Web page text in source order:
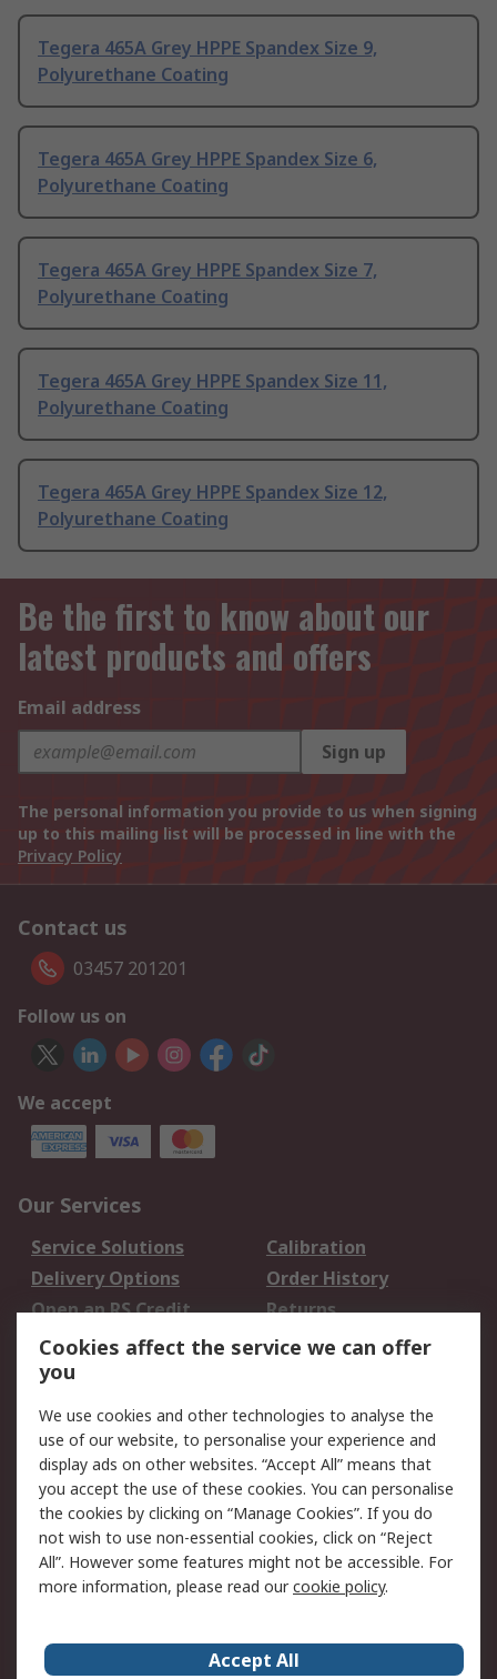
Tegera 465A Grey HPPE Spandex Size 9,
Polyurethane Coating
Tegera 465A Grey HPPE Spandex Size 6,
Polyurethane Coating
Tegera 465A Grey HPPE Spandex Size 7,
Polyurethane Coating
Tegera 465A Grey HPPE Spandex Size 11,
Polyurethane Coating
Tegera 465A Grey HPPE Spandex Size 12,
Polyurethane Coating
Be the first to know about our
latest products and offers
Email address
Sign up
The personal information you provide to us when signing
up to this mailing list will be processed in line with the
Privacy Policy
Contact us
03457 201201
Follow us on
We accept
Our Services
Service Solutions
Calibration
Delivery Options
Order History
Open an RS Credit
Account
Returns
Scheduled Orders
Legal
Cookie Policy
Email Security
Privacy Policy -
Updated
Website Terms
Terms and Conditions
of Sale
Cookies affect the service we can offer
you
We use cookies and other technologies to analyse the
use of our website, to personalise your experience and
display ads on other websites. “Accept All” means that
you accept the use of these cookies. You can personalise
the cookies by clicking on “Manage Cookies”. If you do
not wish to use non-essential cookies, click on “Reject
All”. However some features might not be accessible. For
more information, please read ourcookie policy.
Accept All